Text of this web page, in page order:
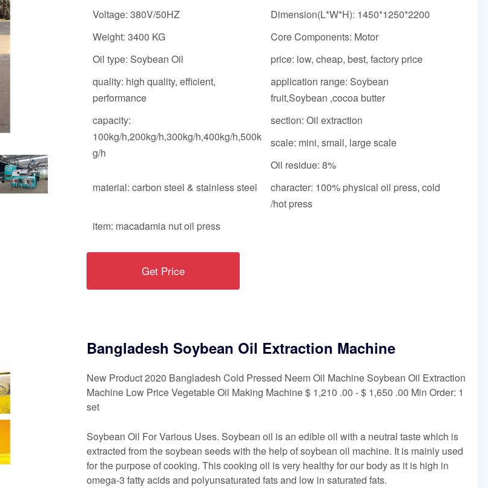
Voltage: 380V/50HZ
Dimension(L*W*H): 1450*1250*2200
Weight: 3400 KG
Core Components: Motor
Oil type: Soybean Oil
price: low, cheap, best, factory price
quality: high quality, efficient,
performance
application range: Soybean
fruit,Soybean ,cocoa butter
capacity:
100kg/h,200kg/h,300kg/h,400kg/h,500k
g/h
section: Oil extraction
scale: mini, small, large scale
Oil residue: 8%
material: carbon steel & stainless steel
character: 100% physical oil press, cold
/hot press
item: macadamia nut oil press
Get Price
Bangladesh Soybean Oil Extraction Machine
New Product 2020 Bangladesh Cold Pressed Neem Oil Machine Soybean Oil Extraction
Machine Low Price Vegetable Oil Making Machine $ 1,210 .00 - $ 1,650 .00 Min Order: 1
set
Soybean Oil For Various Uses. Soybean oil is an edible oil with a neutral taste which is
extracted from the soybean seeds with the help of soybean oil machine. It is mainly used
for the purpose of cooking. This cooking oil is very healthy for our body as it is high in
omega-3 fatty acids and polyunsaturated fats and low in saturated fats.